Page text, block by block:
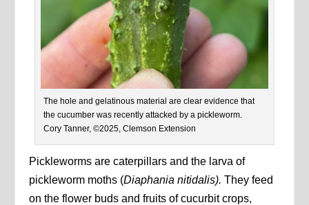
The hole and gelatinous material are clear evidence that
the cucumber was recently attacked by a pickleworm.
Cory Tanner, ©2025, Clemson Extension
Pickleworms are caterpillars and the larva of
pickleworm moths (Diaphania nitidalis).They feed
on the flower buds and fruits of cucurbit crops,